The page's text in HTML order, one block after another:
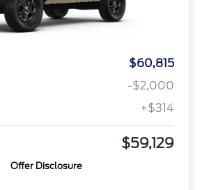
$60,815
-$2,000
+$314
$59,129
Offer Disclosure